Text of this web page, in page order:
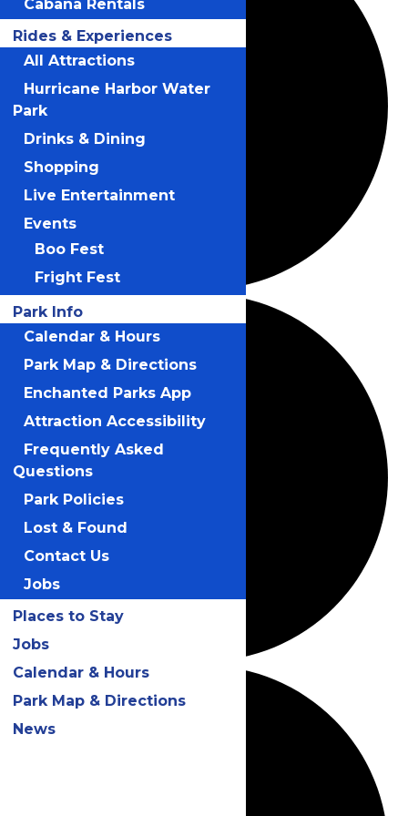
Cabana Rentals
Rides & Experiences
All Attractions
Hurricane Harbor Water
Park
Drinks & Dining
Shopping
Live Entertainment
Events
Boo Fest
Fright Fest
Park Info
Calendar & Hours
Park Map & Directions
Enchanted Parks App
Attraction Accessibility
Frequently Asked
Questions
Park Policies
Lost & Found
Contact Us
Jobs
Places to Stay
Jobs
Calendar & Hours
Park Map & Directions
News